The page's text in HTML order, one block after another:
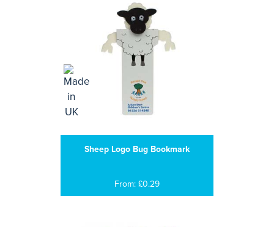
Sheep Logo Bug Bookmark
From: £0.29